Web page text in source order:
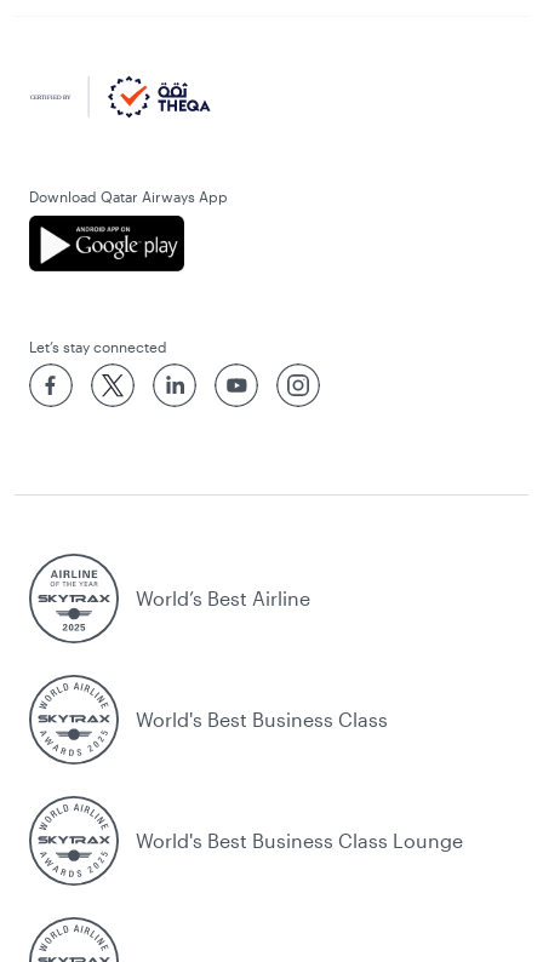
Download Qatar Airways App
Let’s stay connected
World’s Best Airline
World's Best Business Class
World's Best Business Class Lounge